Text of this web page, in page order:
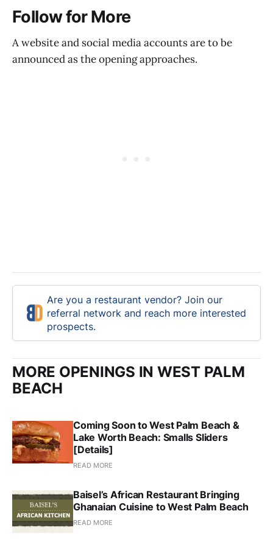
Follow for More
A website and social media accounts are to be
announced as the opening approaches.
Are you a restaurant vendor? Join our
referral network and reach more interested
prospects.
MORE OPENINGS IN WEST PALM
BEACH
Coming Soon to West Palm Beach &
Lake Worth Beach: Smalls Sliders
[Details]
READ MORE
Baisel’s African Restaurant Bringing
Ghanaian Cuisine to West Palm Beach
READ MORE